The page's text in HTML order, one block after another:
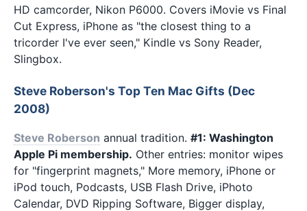
HD camcorder, Nikon P6000. Covers iMovie vs Final
Cut Express, iPhone as "the closest thing to a
tricorder I've ever seen," Kindle vs Sony Reader,
Slingbox.
Steve Roberson's Top Ten Mac Gifts (Dec
2008)
Steve Roberson annual tradition. #1: Washington
Apple Pi membership. Other entries: monitor wipes
for "fingerprint magnets," More memory, iPhone or
iPod touch, Podcasts, USB Flash Drive, iPhoto
Calendar, DVD Ripping Software, Bigger display,